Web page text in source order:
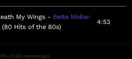
My Wings
Bette Midler
80 Hits of the 80s
4:53
meows.app